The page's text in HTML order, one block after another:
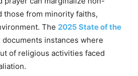
those from minority faiths,
The 2025 State of the
documents instances where
of religious activities faced